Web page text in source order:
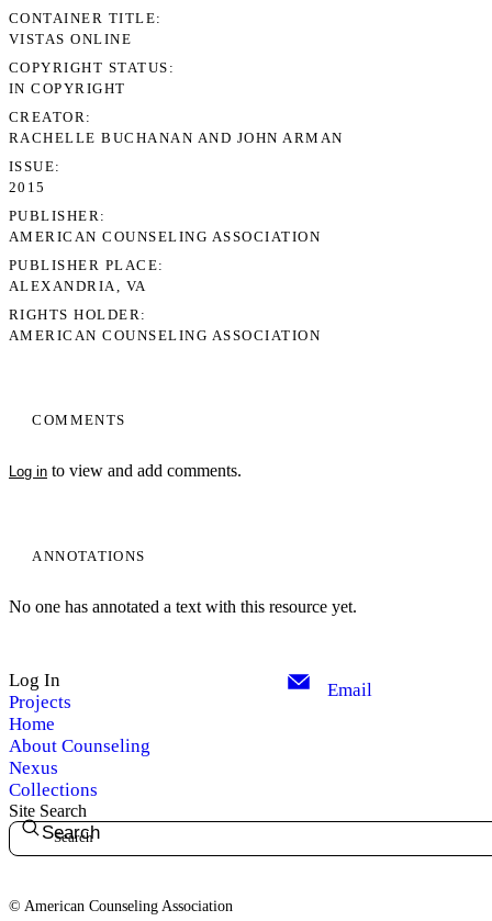
COMMENTS
Log in to view and add comments.
ANNOTATIONS
No one has annotated a text with this resource yet.
CONTAINER TITLE
VISTAS ONLINE
COPYRIGHT STATUS
IN COPYRIGHT
CREATOR
RACHELLE BUCHANAN AND JOHN ARMAN
ISSUE
2015
PUBLISHER
AMERICAN COUNSELING ASSOCIATION
PUBLISHER PLACE
ALEXANDRIA, VA
RIGHTS HOLDER
AMERICAN COUNSELING ASSOCIATION
Log In
Projects
Home
About Counseling
Nexus
Collections
Email
Site Search
Search
© American Counseling Association